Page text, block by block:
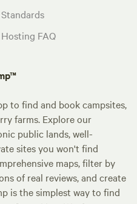
Standards
Hosting FAQ
to find and book campsites,
farms. Explore our
public lands, well-
sites you won't find
maps, filter by
of real reviews, and create
is the simplest way to find